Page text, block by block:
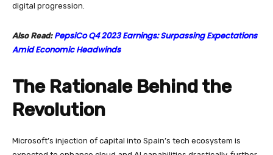
digital progression.
Also Read: PepsiCo Q4 2023 Earnings: Surpassing Expectations
Amid Economic Headwinds
The Rationale Behind the
Revolution
Microsoft’s injection of capital into Spain’s tech ecosystem is